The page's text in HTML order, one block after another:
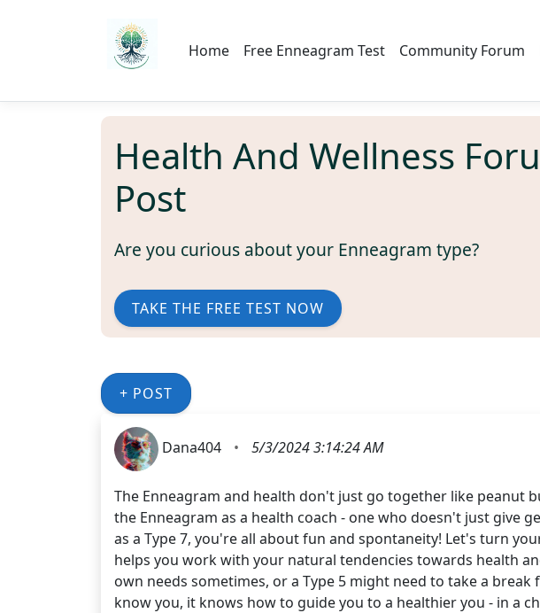
Home Free Enneagram Test Community Forum
Health And Wellness
Post
Are you curious about your Enneagram type?
TAKE THE FREE TEST NOW
+ POST
Dana404 • 5/3/2024 3:14:24 AM
The Enneagram and health don't just go together like peanut
the Enneagram as a health coach - one who doesn't just give
as a Type 7, you're all about fun and spontaneity! Let's turn
helps you work with your natural tendencies towards health
own needs sometimes, or a Type 5 might need to take a
know you, it knows how to guide you to a healthier you - in a